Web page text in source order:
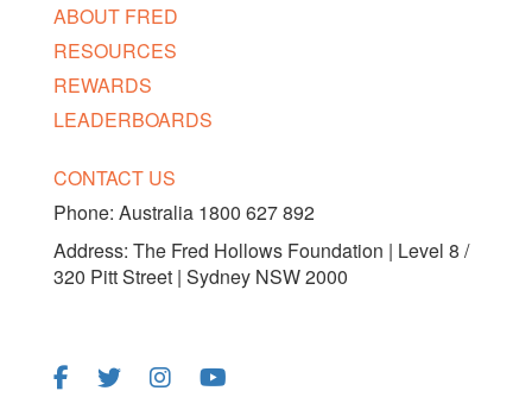
ABOUT FRED
RESOURCES
REWARDS
LEADERBOARDS
CONTACT US
Phone: Australia 1800 627 892
Address: The Fred Hollows Foundation | Level 8 /
320 Pitt Street | Sydney NSW 2000